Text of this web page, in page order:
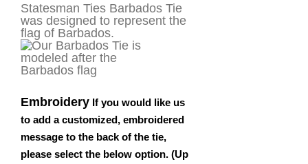
Statesman Ties Barbados Tie
was designed to represent the
flag of Barbados.
Embroidery If you would like us
to add a customized, embroidered
message to the back of the tie,
please select the below option. (Up